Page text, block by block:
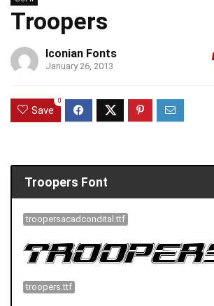
Troopers
Iconian Fonts
January 26, 2013
Save
0
Troopers Font
troopersacadcondital.ttf
troopers.ttf